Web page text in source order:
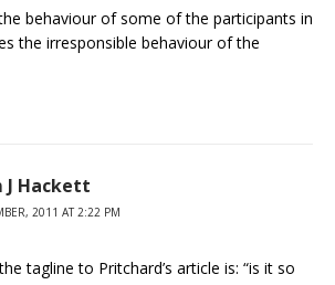
behaviour of some of the participants in
the irresponsible behaviour of the
J Hackett
2011 AT 2:22 PM
tagline to Pritchard’s article is: “is it so